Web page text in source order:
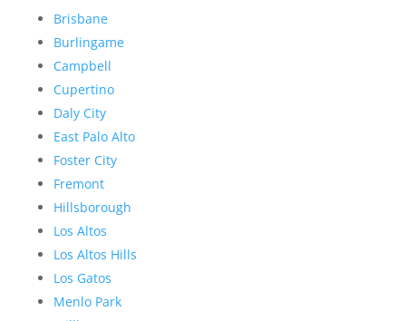
Brisbane
Burlingame
Campbell
Cupertino
Daly City
East Palo Alto
Foster City
Fremont
Hillsborough
Los Altos
Los Altos Hills
Los Gatos
Menlo Park